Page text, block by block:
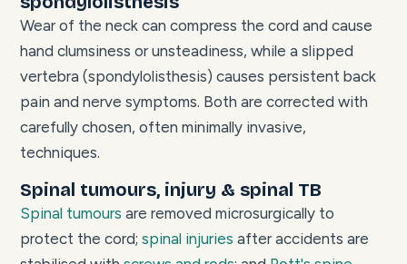
Wear of the neck can compress the cord and cause
hand clumsiness or unsteadiness, while a slipped
vertebra (spondylolisthesis) causes persistent back
pain and nerve symptoms. Both are corrected with
carefully chosen, often minimally invasive,
techniques.
Spinal tumours, injury & spinal TB
Spinal tumours are removed microsurgically to
protect the cord; spinal injuries after accidents are